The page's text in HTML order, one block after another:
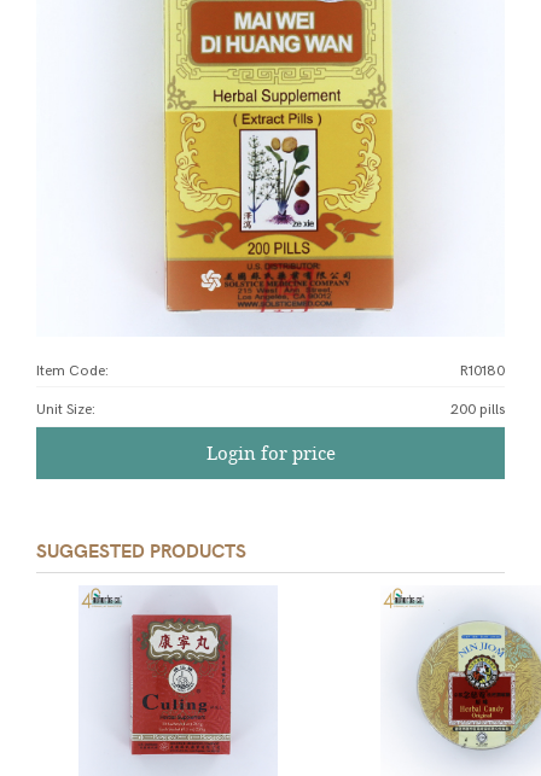
Item Code: R10180
Unit Size: 200 pills
Login for price
SUGGESTED PRODUCTS